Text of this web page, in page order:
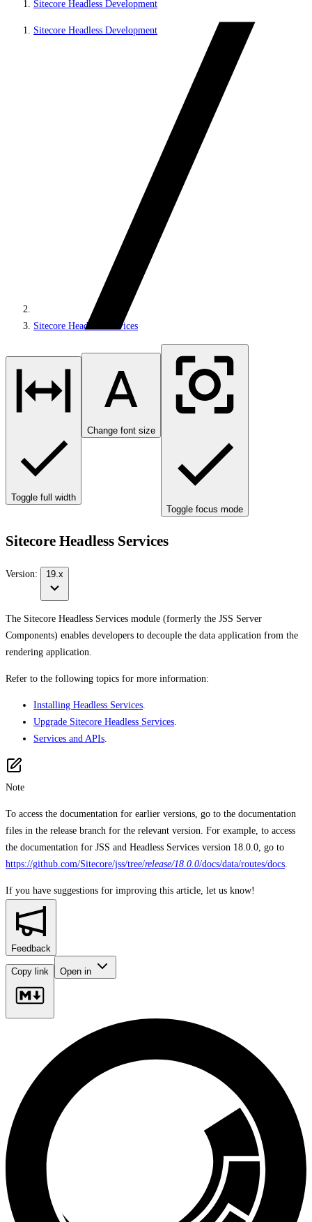
Sitecore Headless Development
Sitecore Headless Development
Sitecore Headless Services
Toggle full width
Change font size
Toggle focus mode
Sitecore Headless Services
Version: 19.x
The Sitecore Headless Services module (formerly the JSS Server
Components) enables developers to decouple the data application from the
rendering application.
Refer to the following topics for more information:
Installing Headless Services
Upgrade Sitecore Headless Services
Services and APIs
Note
To access the documentation for earlier versions, go to the documentation
files in the release branch for the relevant version. For example, to access
the documentation for JSS and Headless Services version 18.0.0, go to
https://github.com/Sitecore/jss/tree/release/18.0.0/docs/data/routes/docs
If you have suggestions for improving this article, let us know!
Feedback
Copy link Open in